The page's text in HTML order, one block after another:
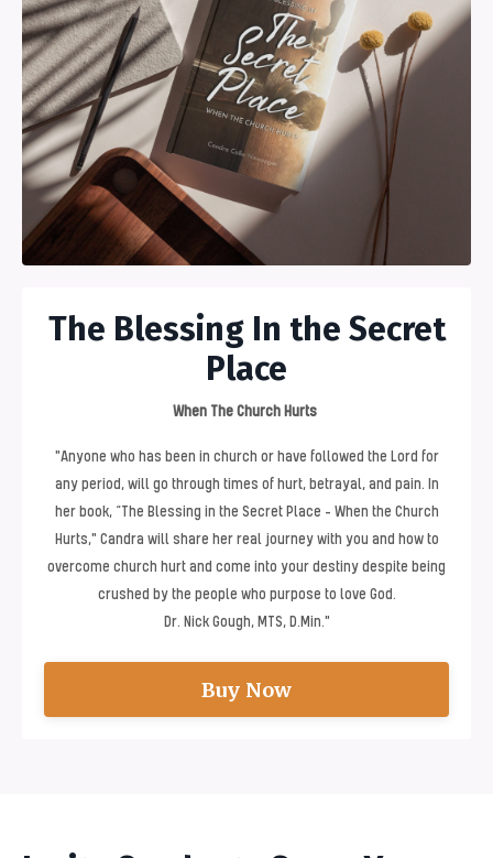
The Blessing In the Secret
Place
When The Church Hurts
"Anyone who has been in church or have followed the Lord for
any period, will go through times of hurt, betrayal, and pain. In
her book, “The Blessing in the Secret Place - When the Church
Hurts," Candra will share her real journey with you and how to
overcome church hurt and come into your destiny despite being
crushed by the people who purpose to love God.
Dr. Nick Gough, MTS, D.Min."
Buy Now